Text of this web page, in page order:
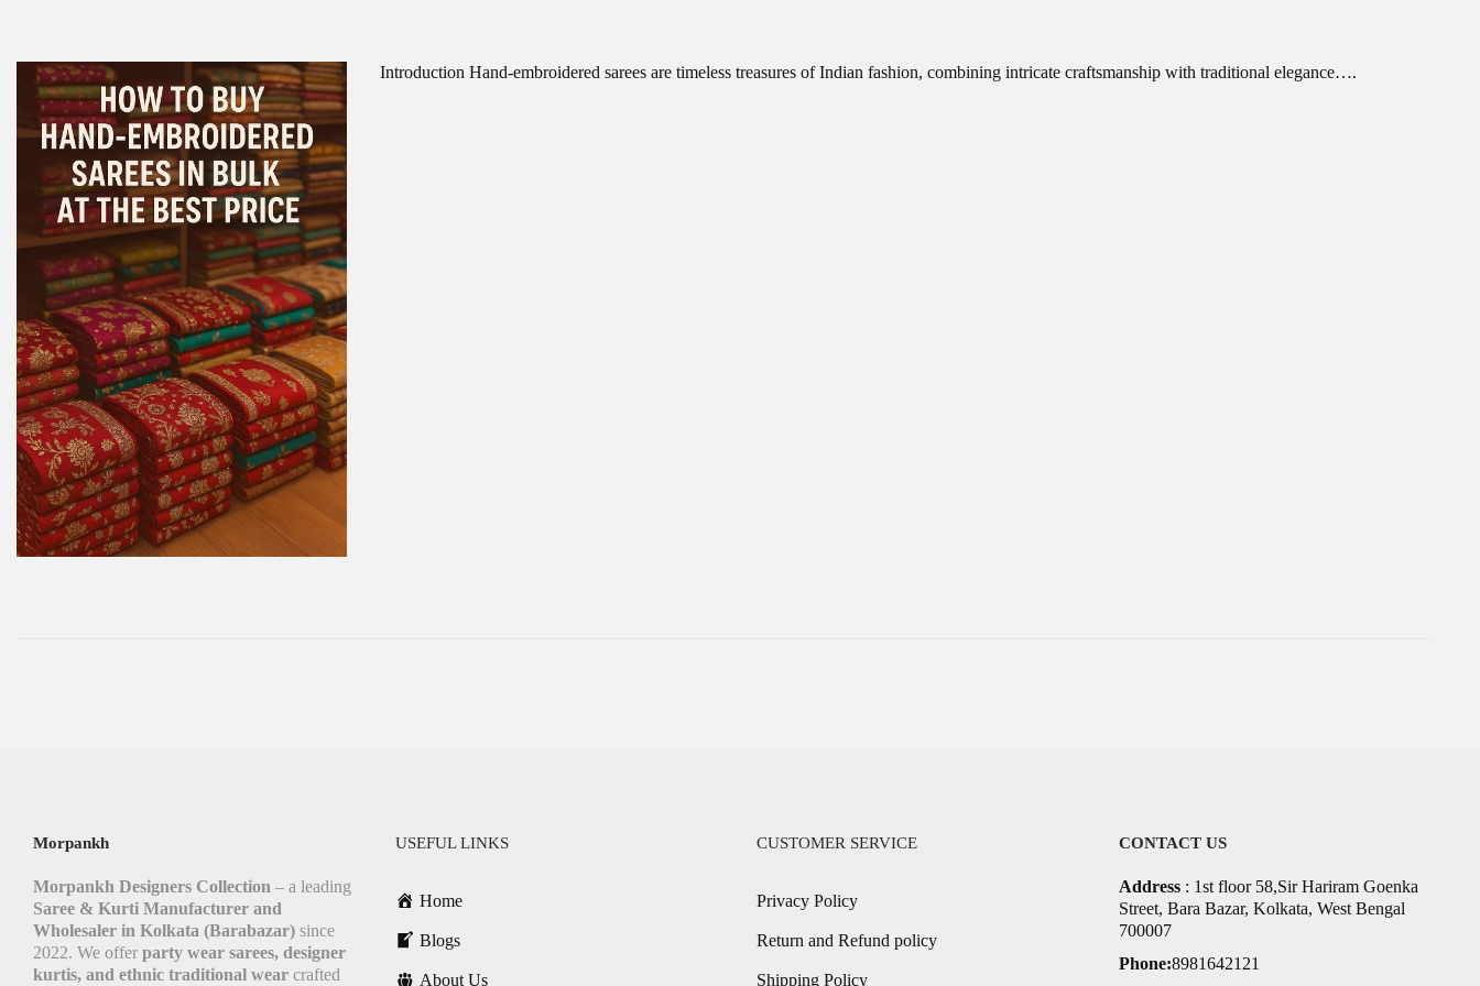
Introduction Hand-embroidered sarees are timeless treasures of Indian fashion, combining intricate craftsmanship with traditional elegance….
Morpankh
Morpankh Designers Collection – a leading
Saree & Kurti Manufacturer and
Wholesaler in Kolkata (Barabazar) since
2022. We offer party wear sarees, designer
kurtis, and ethnic traditional wear crafted
USEFUL LINKS
Home
Blogs
About Us
CUSTOMER SERVICE
Privacy Policy
Return and Refund policy
Shipping Policy
CONTACT US
Address: 1st floor 58,Sir Hariram Goenka
Street, Bara Bazar, Kolkata, West Bengal
700007
Phone:8981642121